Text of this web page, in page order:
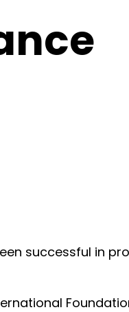
successful in